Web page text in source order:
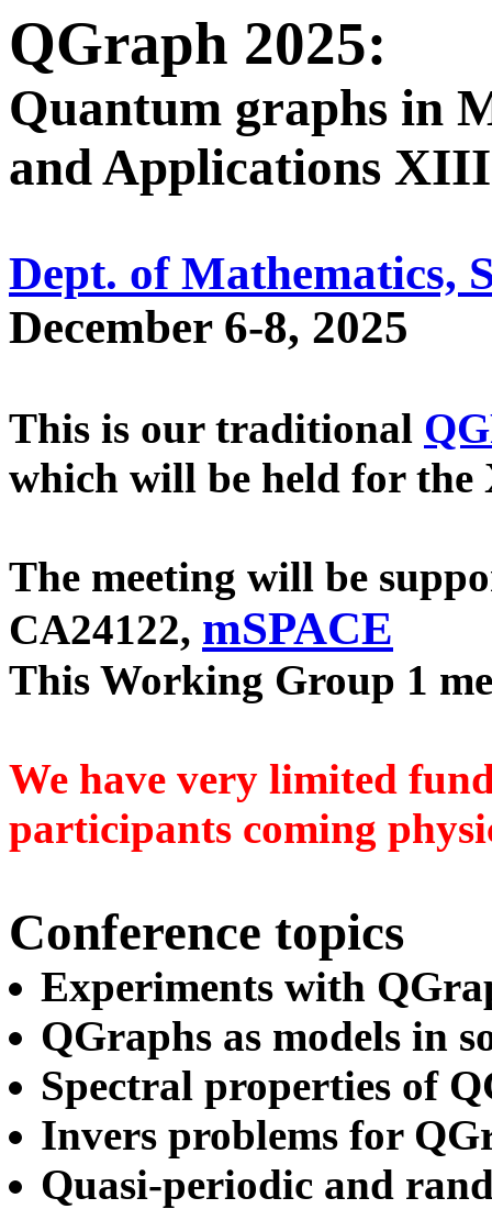
QGraph 2025:
Quantum graphs in
and Applications XIII
Dept. of Mathematics,
December 6-8, 2025
This is our traditional
which will be held for
The meeting will be
CA24122, mSPACE
This Working Group 1
We have very limited
participants coming
Conference topics
Experiments with
QGraphs as models in
Spectral properties of
Invers problems for
Quasi-periodic and